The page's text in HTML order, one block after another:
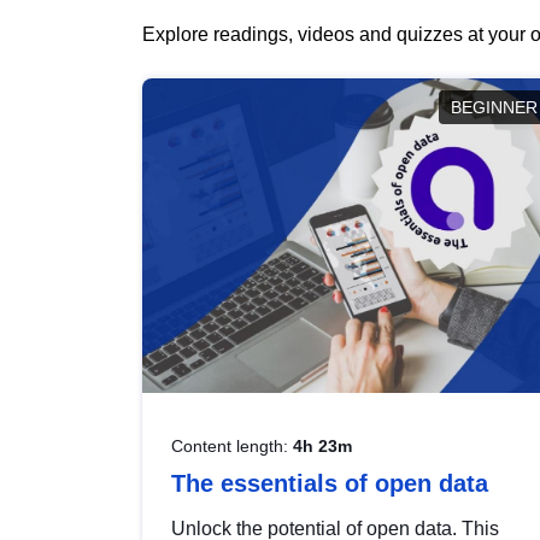
Explore readings, videos and quizzes at your
BEGINNER
Content length: 4h 23m
The essentials of open data
Unlock the potential of open data. This